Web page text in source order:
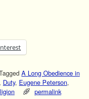
A Long Obedience in
, Duty, Eugene Peterson,
permalink